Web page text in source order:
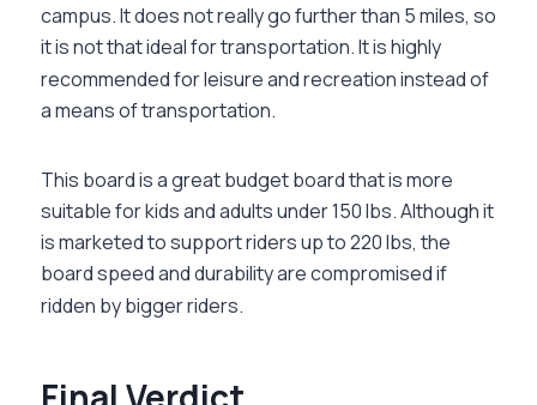
campus. It does not really go further than 5 miles, so
it is not that ideal for transportation. It is highly
recommended for leisure and recreation instead of
a means of transportation.
This board is a great budget board that is more
suitable for kids and adults under 150 lbs. Although it
is marketed to support riders up to 220 lbs, the
board speed and durability are compromised if
ridden by bigger riders.